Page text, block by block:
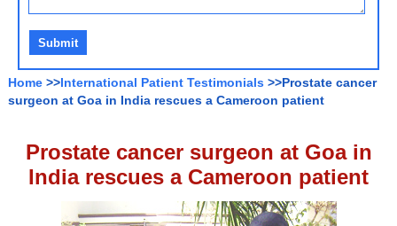
Home >>International Patient Testimonials >>Prostate cancer
surgeon at Goa in India rescues a Cameroon patient
Prostate cancer surgeon at Goa in
India rescues a Cameroon patient